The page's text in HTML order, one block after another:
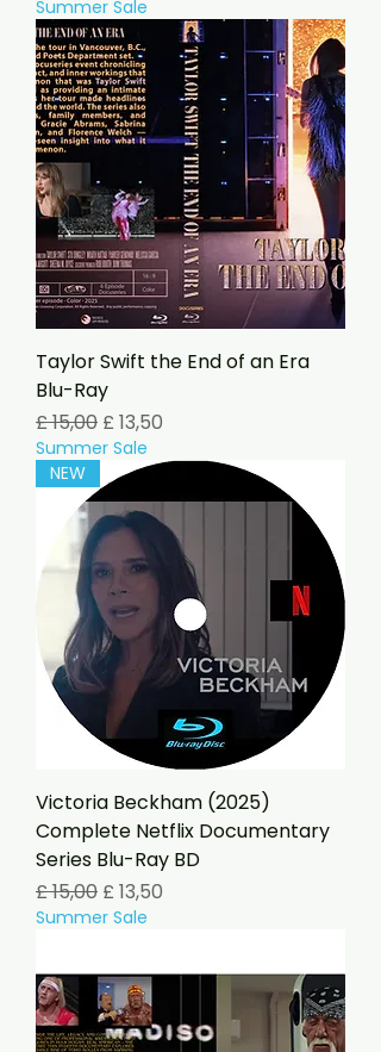
Summer Sale
Taylor Swift the End of an Era
Blu-Ray
Preço normal
£ 15,00 Preço promocional
£ 13,50
Summer Sale
NEW
Victoria Beckham (2025)
Complete Netflix Documentary
Series Blu-Ray BD
Preço normal
£ 15,00 Preço promocional
£ 13,50
Summer Sale